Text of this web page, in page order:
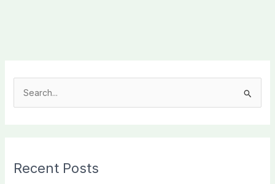
c
Recent Posts